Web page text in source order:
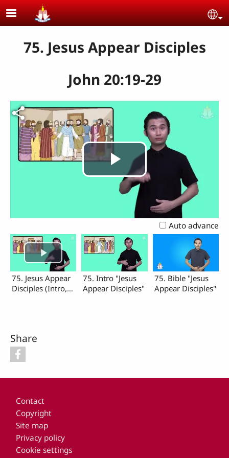
Skip to main content
75. Jesus Appear Disciples
John 20:19-29
Play
Video
Auto advance
75. Jesus Appear
Disciples (Intro,
75. Intro "Jesus
Appear Disciples"
75. Bible "Jesus
Appear Disciples"
Share
Contact
Copyright
Site map
Privacy policy
Cookie settings